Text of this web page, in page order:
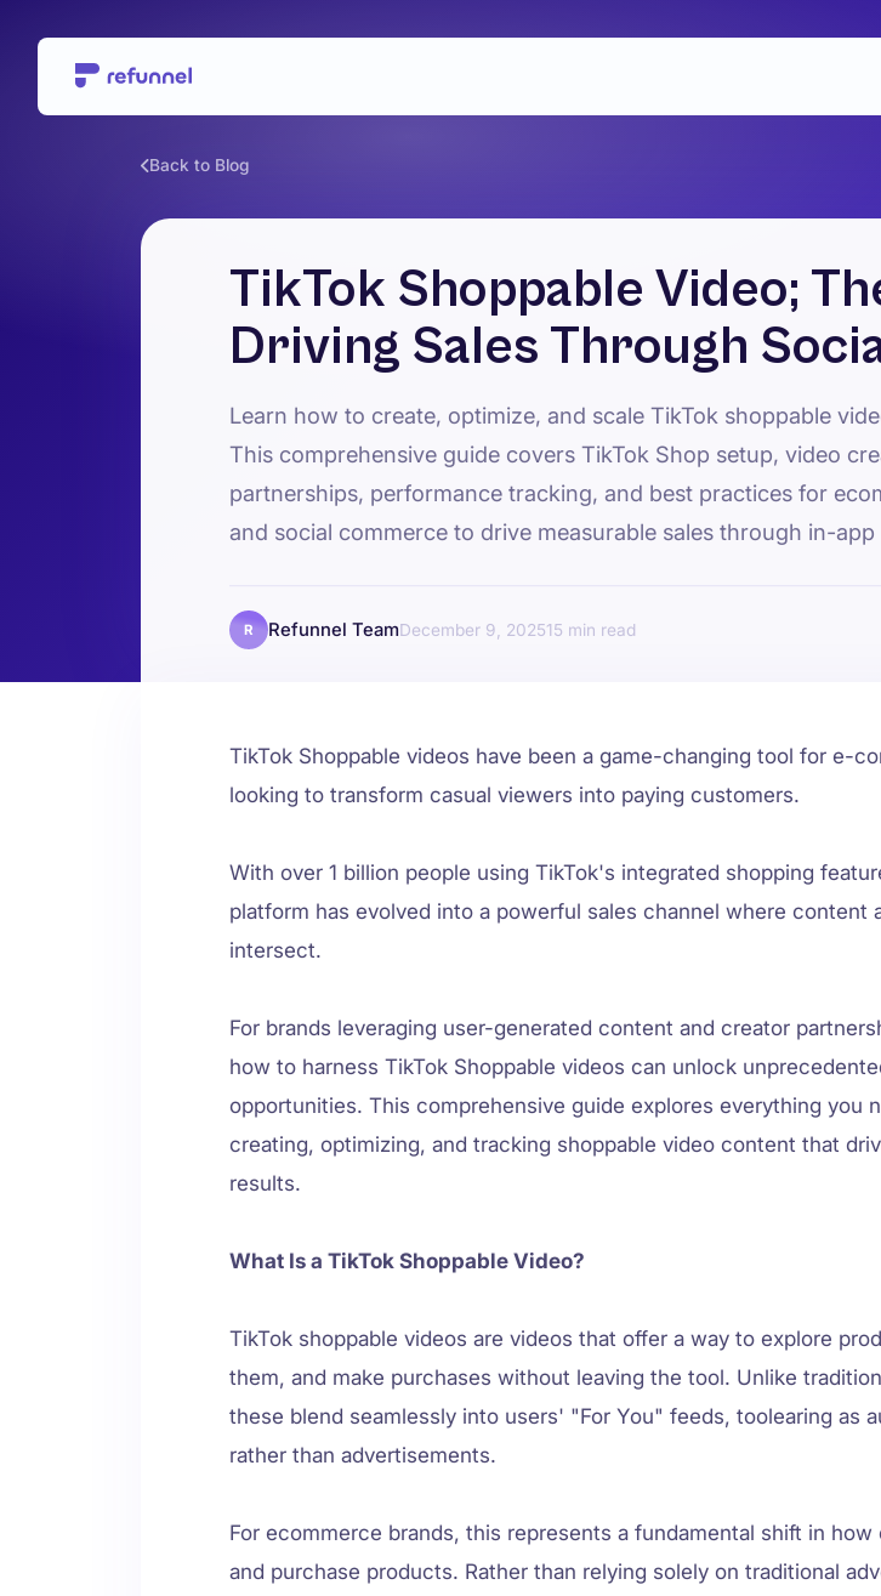
Back to Blog
TikTok Shoppable Video;
Driving Sales Through
Learn how to create, optimize, and scale TikTok shoppable
This comprehensive guide covers TikTok Shop setup, video
partnerships, performance tracking, and best practices for
and social commerce to drive measurable sales through in-
R Refunnel TeamDecember 9, 202515
TikTok Shoppable videos have been a game-changing tool for e-
looking to transform casual viewers into paying customers.
With over 1 billion people using TikTok's integrated shopping
platform has evolved into a powerful sales channel where content
intersect.
For brands leveraging user-generated content and creator
how to harness TikTok Shoppable videos can unlock
opportunities. This comprehensive guide explores everything you
creating, optimizing, and tracking shoppable video content that
results.
What Is a TikTok Shoppable Video?
TikTok shoppable videos are videos that offer a way to explore
them, and make purchases without leaving the tool. Unlike
these blend seamlessly into users' "For You" feeds, toolearing as
rather than advertisements.
For ecommerce brands, this represents a fundamental shift in
and purchase products. Rather than relying solely on traditional